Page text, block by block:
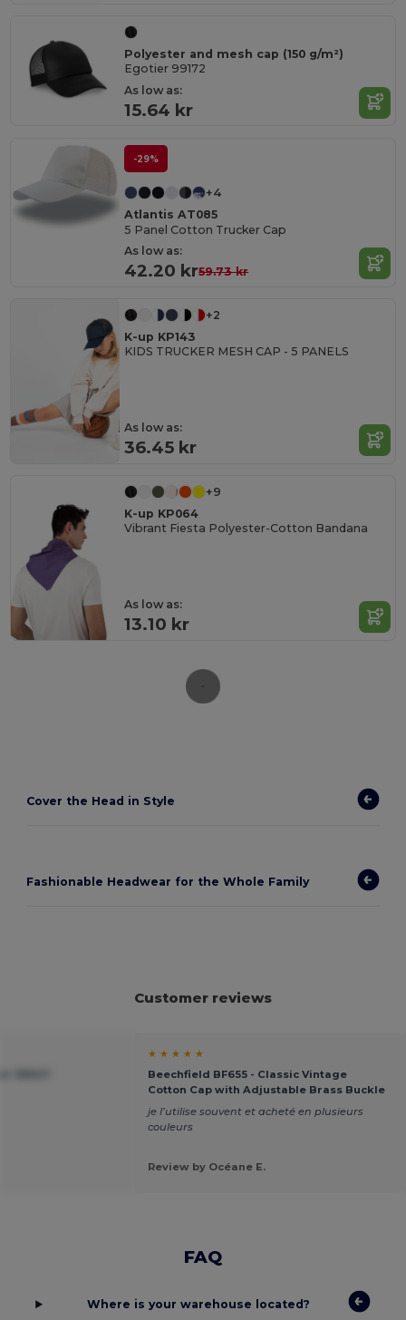
Polyester and mesh cap (150 g/m²)
Egotier 99172
As low as:
15.64 kr
-29%
+4
Atlantis AT085
5 Panel Cotton Trucker Cap
As low as:
42.20 kr59.73 kr
+2
K-up KP143
KIDS TRUCKER MESH CAP - 5 PANELS
As low as:
36.45 kr
+9
K-up KP064
Vibrant Fiesta Polyester-Cotton Bandana
As low as:
13.10 kr
Cover the Head in Style
Fashionable Headwear for the Whole Family
Customer reviews
★ ★ ★ ★ ★
Beechfield BF655 - Classic Vintage
Cotton Cap with Adjustable Brass Buckle
je l’utilise souvent et acheté en plusieurs
couleurs
Review by Océane E.
FAQ
Where is your warehouse located?